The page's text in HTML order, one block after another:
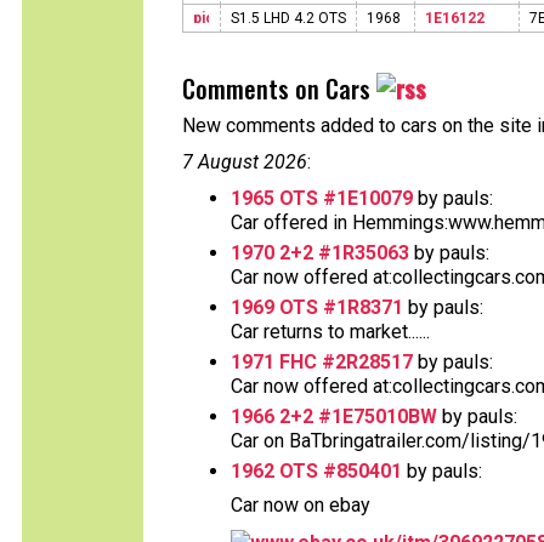
S1.5 LHD 4.2 OTS
1968 1E16122
Comments on Cars
New comments added to cars on the site
7 August 2026:
1965 OTS #1E10079 by pauls:
Car offered in
1970 2+2 #1R35063 by pauls:
Car now offered
1969 OTS #1R8371 by pauls:
Car returns to market......
1971 FHC #2R28517 by pauls:
Car now offered
1966 2+2 #1E75010BW by pauls:
Car on BaTbringatrailer.com/listing/
1962 OTS #850401 by pauls:
Car now on ebay